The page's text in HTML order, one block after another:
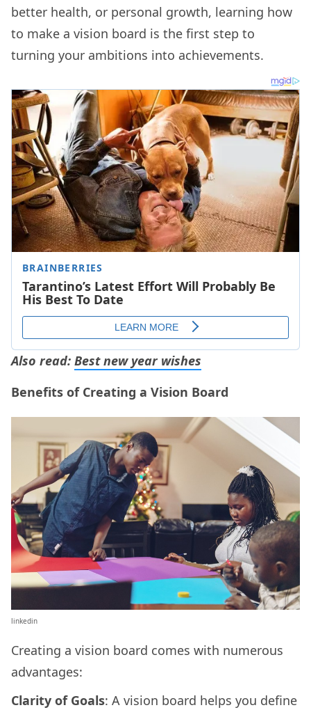
better health, or personal growth, learning how
to make a vision board is the first step to
turning your ambitions into achievements.
Also read: Best new year wishes
Benefits of Creating a Vision Board
linkedin
Creating a vision board comes with numerous
advantages:
Clarity of Goals: A vision board helps you define